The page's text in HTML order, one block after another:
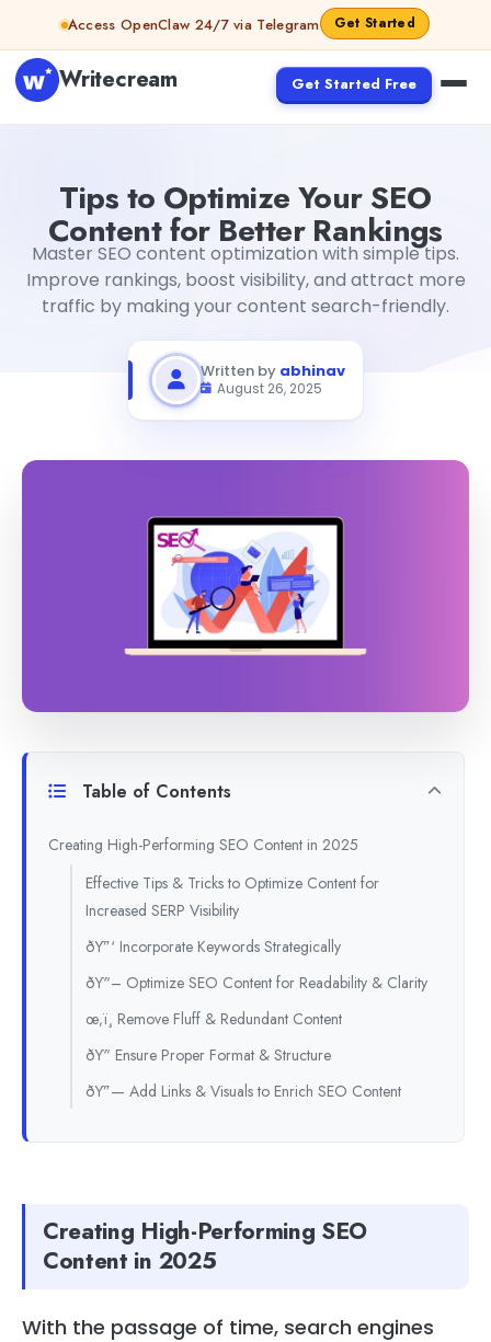
Skip to contentAccess OpenClaw 24/7 via Telegram Get Started
Writecream Get Started Free
Tips to Optimize Your SEO
Content for Better Rankings
Master SEO content optimization with simple tips.
Improve rankings, boost visibility, and attract more
traffic by making your content search-friendly.
Written by abhinav
August 26, 2025
Creating High-Performing SEO
Content in 2025
With the passage of time, search engines
Table of Contents
Creating High-Performing SEO Content in 2025
Effective Tips & Tricks to Optimize Content for
Increased SERP Visibility
ðŸ”‘ Incorporate Keywords Strategically
ðŸ“– Optimize SEO Content for Readability & Clarity
œ‚ï¸ Remove Fluff & Redundant Content
ðŸ“ Ensure Proper Format & Structure
ðŸ”— Add Links & Visuals to Enrich SEO Content